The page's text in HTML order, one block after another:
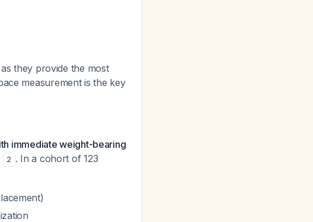
they provide the most
measurement is the key
immediate weight-bearing
2 . In a cohort of 123